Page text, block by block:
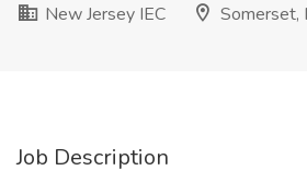
New Jersey IEC
Somerset,
Job Description